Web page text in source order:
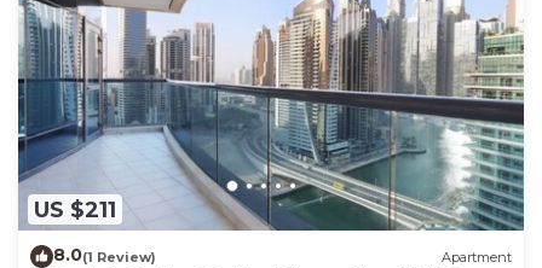
US $211
8.0(1 Review) Apartment